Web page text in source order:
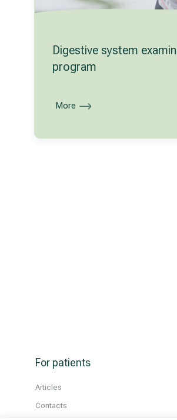
Digestive system
program
More
For patients
Articles
Contacts